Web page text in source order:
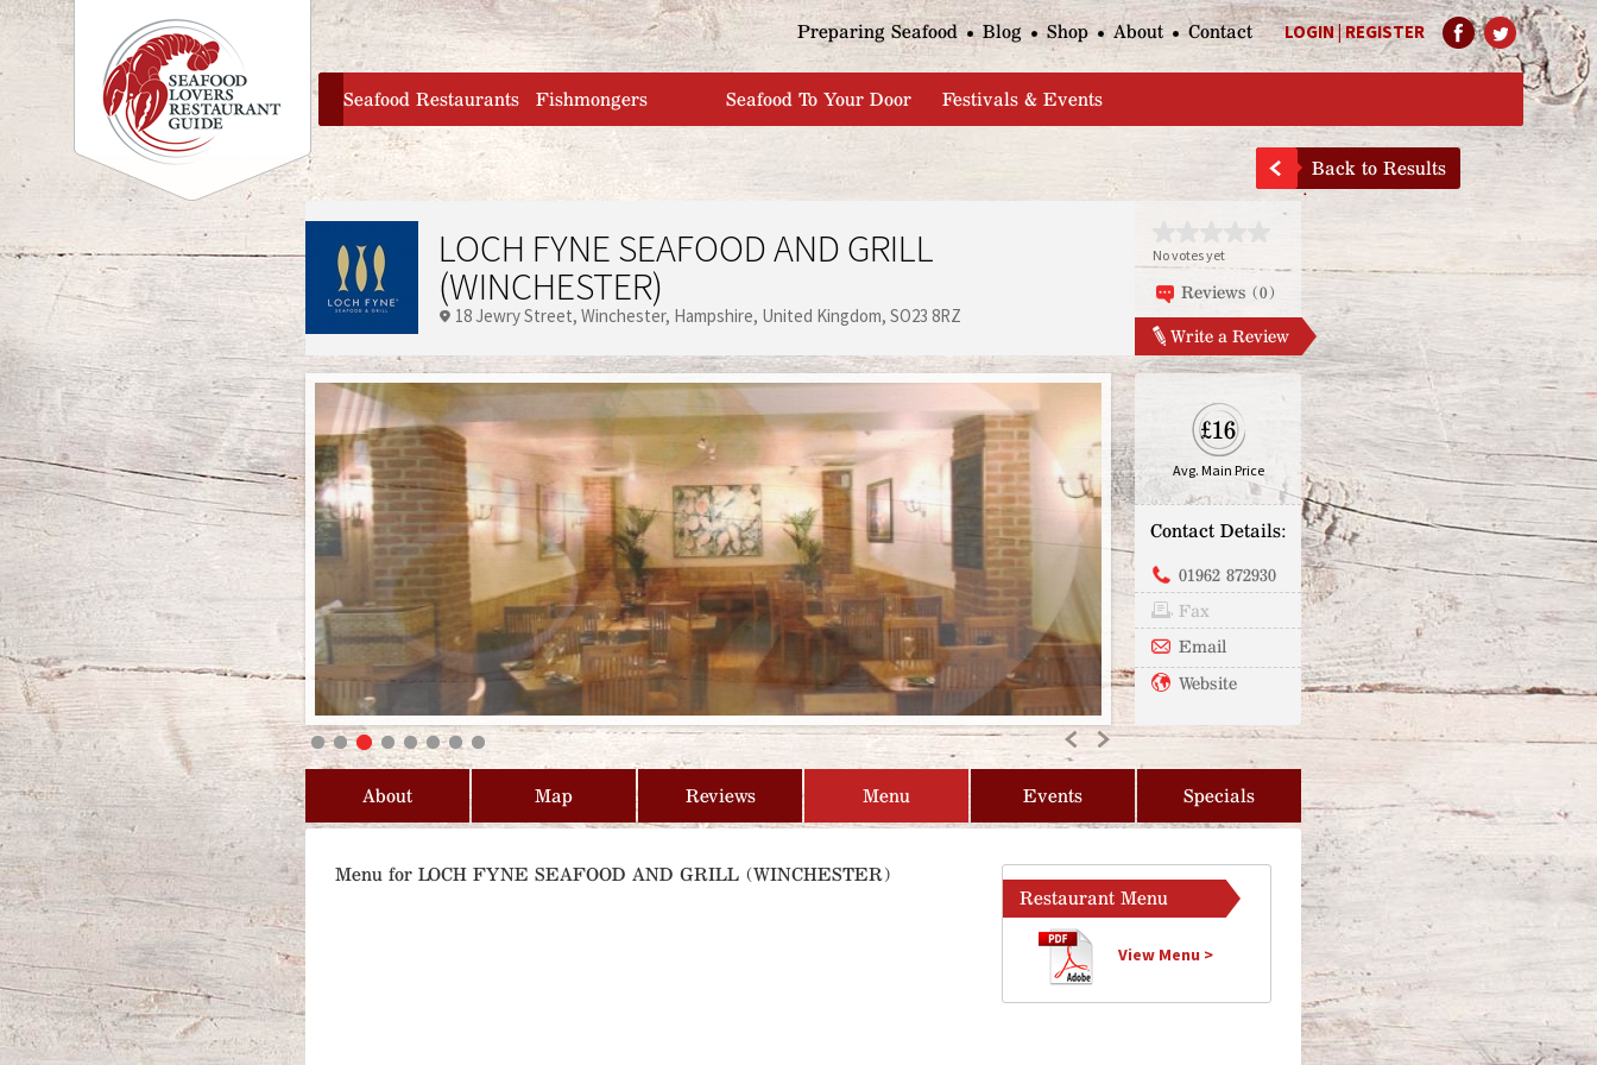
Jump to navigation
LOGIN|REGISTER
Preparing Seafood Blog Shop About Contact
home
Seafood Restaurants Fishmongers Seafood To Your Door Festivals & Events
Back to Results
LOCH FYNE SEAFOOD AND GRILL
(WINCHESTER)
18 Jewry Street Winchester Hampshire United Kingdom SO23 8RZ
No votes yet
Reviews (0)
Write a Review
Previous
Next
£16
Avg. Main Price
Contact Details:
01962 872930
Fax
Email
Website
About Map Reviews Menu Events Specials
Menu for LOCH FYNE SEAFOOD AND GRILL (WINCHESTER)
Restaurant Menu
View Menu >